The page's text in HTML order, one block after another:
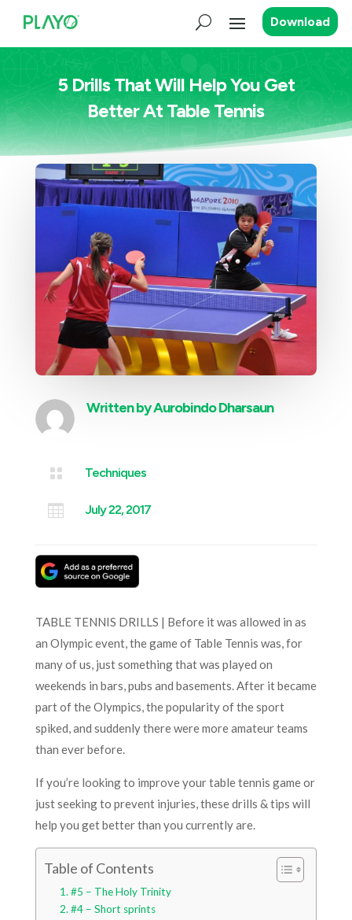
Download
5 Drills That Will Help You Get
Better At Table Tennis
Written byAurobindo Dharsaun
 Techniques
 July 22, 2017
TABLE TENNIS DRILLS | Before it was allowed in as
an Olympic event, the game of Table Tennis was, for
many of us, just something that was played on
weekends in bars, pubs and basements. After it became
part of the Olympics, the popularity of the sport
spiked, and suddenly there were more amateur teams
than ever before.
If you’re looking to improve your table tennis game or
just seeking to prevent injuries, these drills & tips will
help you get better than you currently are.
Table of Contents
#5 – The Holy Trinity
#4 – Short sprints